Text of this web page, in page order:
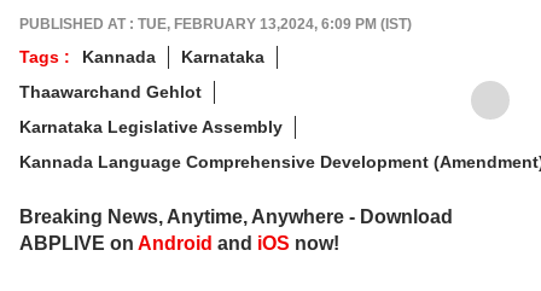
PUBLISHED AT : TUE, FEBRUARY 13,2024, 6:09 PM (IST)
Tags : Kannada
Karnataka
Thaawarchand Gehlot
Karnataka Legislative Assembly
Kannada Language Comprehensive Development
Breaking News, Anytime, Anywhere - Download
ABPLIVE on Android and iOS now!